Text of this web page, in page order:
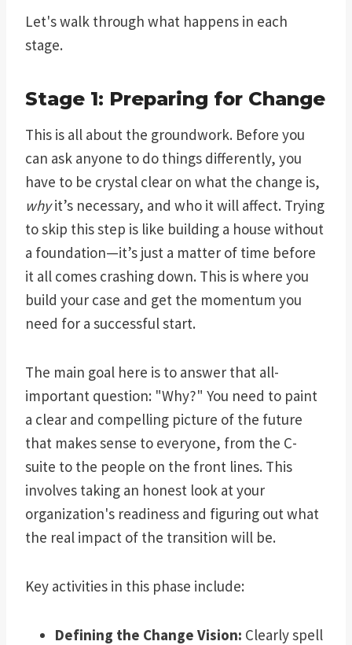
Let's walk through what happens in each
stage.
Stage 1: Preparing for Change
This is all about the groundwork. Before you
can ask anyone to do things differently, you
have to be crystal clear on what the change is,
whyit’s necessary, and who it will affect. Trying
to skip this step is like building a house without
a foundation—it’s just a matter of time before
it all comes crashing down. This is where you
build your case and get the momentum you
need for a successful start.
The main goal here is to answer that all-
important question: "Why?" You need to paint
a clear and compelling picture of the future
that makes sense to everyone, from the C-
suite to the people on the front lines. This
involves taking an honest look at your
organization's readiness and figuring out what
the real impact of the transition will be.
Key activities in this phase include:
Defining the Change Vision: Clearly spell